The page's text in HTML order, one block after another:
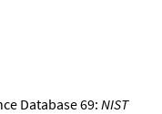
Database 69:NIST